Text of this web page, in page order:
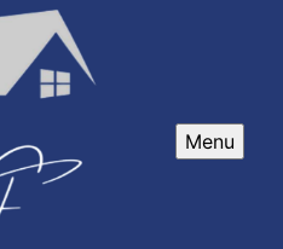
Menu